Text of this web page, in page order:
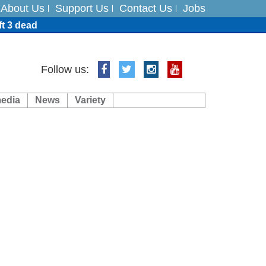
About Us Support Us Contact Us Jobs
3 dead
Follow us:
News Variety